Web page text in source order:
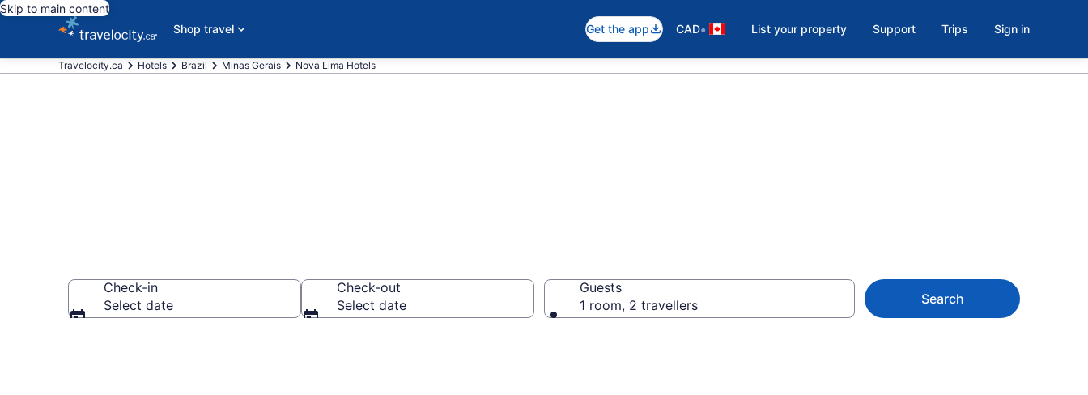
Skip to main content
Shop travel
Get the app CAD• List your property Support Trips Sign in
Travelocity.ca Hotels Brazil Minas Gerais Nova Lima Hotels
Check-in
Select date
Check-out
Select date
Guests
1 room, 2 travellers
Search